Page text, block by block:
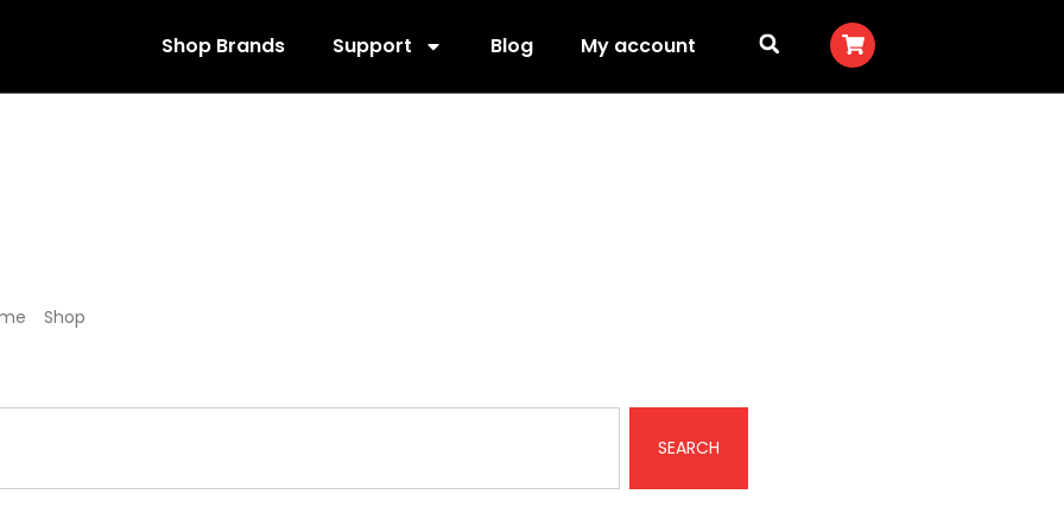
Shop Brands Support Blog My account
Shop
SEARCH